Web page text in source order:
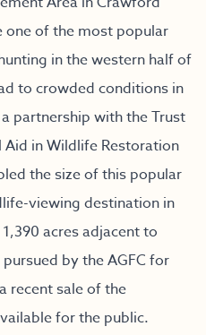
one of the most popular
in the western half of
to crowded conditions in
partnership with the Trust
Aid in Wildlife Restoration
the size of this popular
viewing destination in
acres adjacent to
by the AGFC for
recent sale of the
for the public.